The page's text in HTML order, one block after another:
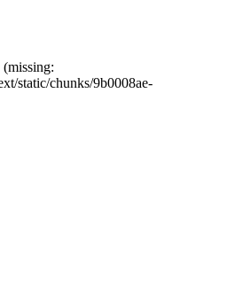
static/chunks/9b0008ae-